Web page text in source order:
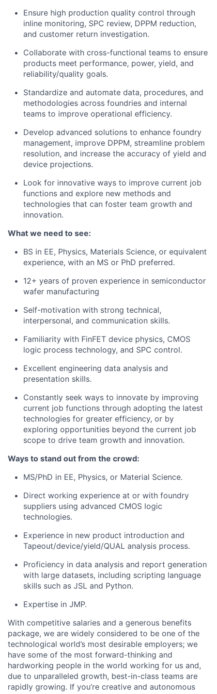
Ensure high production quality control through
inline monitoring, SPC review, DPPM reduction,
and customer return investigation.
Collaborate with cross-functional teams to ensure
products meet performance, power, yield, and
reliability/quality goals.
Standardize and automate data, procedures, and
methodologies across foundries and internal
teams to improve operational efficiency.
Develop advanced solutions to enhance foundry
management, improve DPPM, streamline problem
resolution, and increase the accuracy of yield and
device projections.
Look for innovative ways to improve current job
functions and explore new methods and
technologies that can foster team growth and
innovation.
What we need to see:
BS in EE, Physics, Materials Science, or equivalent
experience, with an MS or PhD preferred.
12+ years of proven experience in semiconductor
wafer manufacturing
Self-motivation with strong technical,
interpersonal, and communication skills.
Familiarity with FinFET device physics, CMOS
logic process technology, and SPC control.
Excellent engineering data analysis and
presentation skills.
Constantly seek ways to innovate by improving
current job functions through adopting the latest
technologies for greater efficiency, or by
exploring opportunities beyond the current job
scope to drive team growth and innovation.
Ways to stand out from the crowd:
MS/PhD in EE, Physics, or Material Science.
Direct working experience at or with foundry
suppliers using advanced CMOS logic
technologies.
Experience in new product introduction and
Tapeout/device/yield/QUAL analysis process.
Proficiency in data analysis and report generation
with large datasets, including scripting language
skills such as JSL and Python.
Expertise in JMP.​​​​​​​​​​​​​​​​
With competitive salaries and a generous benefits
package, we are widely considered to be one of the
technological world’s most desirable employers; we
have some of the most forward-thinking and
hardworking people in the world working for us and,
due to unparalleled growth, best-in-class teams are
rapidly growing. If you’re creative and autonomous